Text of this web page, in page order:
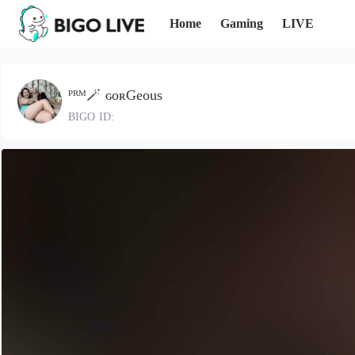
Home Gaming LIVE
ᴾᴿᴹ🪄 ɢᴏʀGeous
BIGO ID: